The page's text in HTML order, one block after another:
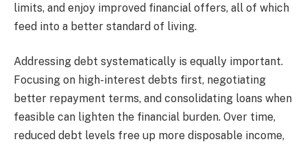
limits, and enjoy improved financial offers, all of which
feed into a better standard of living.
Addressing debt systematically is equally important.
Focusing on high-interest debts first, negotiating
better repayment terms, and consolidating loans when
feasible can lighten the financial burden. Over time,
reduced debt levels free up more disposable income,